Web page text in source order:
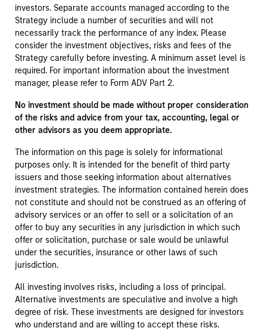
investors. Separate accounts managed according to the
Strategy include a number of securities and will not
necessarily track the performance of any index. Please
consider the investment objectives, risks and fees of the
Strategy carefully before investing. A minimum asset level is
required. For important information about the investment
manager, please refer to Form ADV Part 2.
No investment should be made without proper consideration
of the risks and advice from your tax, accounting, legal or
other advisors as you deem appropriate.
The information on this page is solely for informational
purposes only. It is intended for the benefit of third party
issuers and those seeking information about alternatives
investment strategies. The information contained herein does
not constitute and should not be construed as an offering of
advisory services or an offer to sell or a solicitation of an
offer to buy any securities in any jurisdiction in which such
offer or solicitation, purchase or sale would be unlawful
under the securities, insurance or other laws of such
jurisdiction.
All investing involves risks, including a loss of principal.
Alternative investments are speculative and involve a high
degree of risk. These investments are designed for investors
who understand and are willing to accept these risks.